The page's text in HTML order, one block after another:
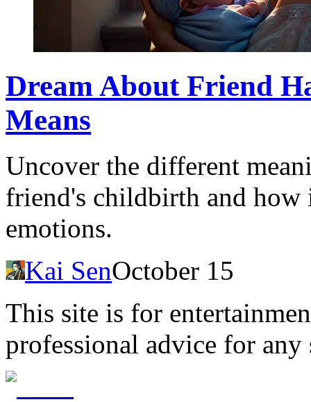
Dream About Friend
Means
Uncover the different
friend's childbirth and
emotions.
Kai SenOctober 15
This site is for
professional advice for any